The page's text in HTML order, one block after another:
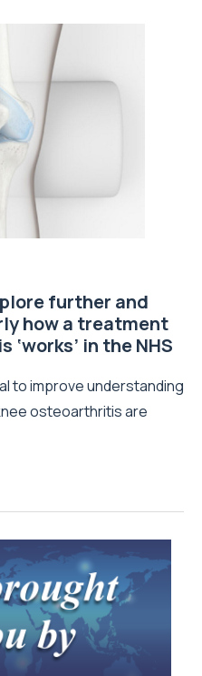
further and
how a treatment
in the NHS
to improve understanding
osteoarthritis are